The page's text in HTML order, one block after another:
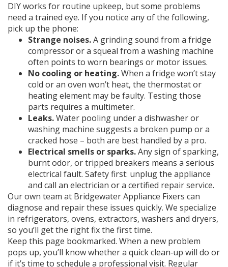
DIY works for routine upkeep, but some problems
need a trained eye. If you notice any of the following,
pick up the phone:
Strange noises.A grinding sound from a fridge
compressor or a squeal from a washing machine
often points to worn bearings or motor issues.
No cooling or heating.When a fridge won’t stay
cold or an oven won’t heat, the thermostat or
heating element may be faulty. Testing those
parts requires a multimeter.
Leaks.Water pooling under a dishwasher or
washing machine suggests a broken pump or a
cracked hose – both are best handled by a pro.
Electrical smells or sparks.Any sign of sparking,
burnt odor, or tripped breakers means a serious
electrical fault. Safety first: unplug the appliance
and call an electrician or a certified repair service.
Our own team at Bridgewater Appliance Fixers can
diagnose and repair these issues quickly. We specialize
in refrigerators, ovens, extractors, washers and dryers,
so you’ll get the right fix the first time.
Keep this page bookmarked. When a new problem
pops up, you’ll know whether a quick clean‑up will do or
if it’s time to schedule a professional visit. Regular